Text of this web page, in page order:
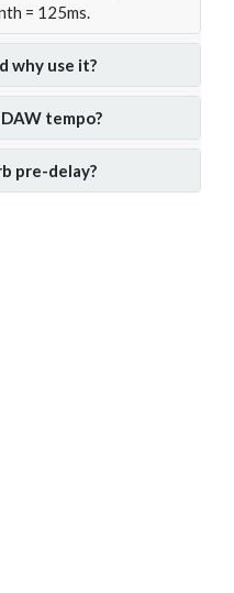
= 125ms.
why use it?
tempo?
pre-delay?